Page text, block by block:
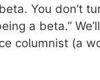
You don’t
a beta.”
columnist (a